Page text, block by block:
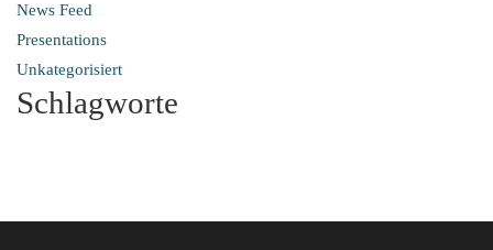
News Feed
Presentations
Unkategorisiert
Schlagworte